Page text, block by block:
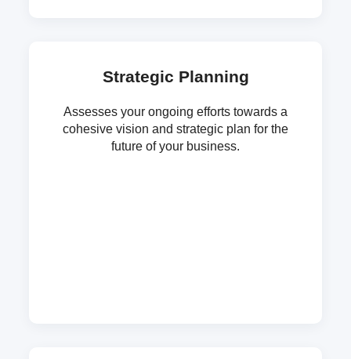
Strategic Planning
Assesses your ongoing efforts towards a
cohesive vision and strategic plan for the
future of your business.